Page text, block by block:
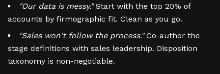
"Our data is messy."Start with the top 20% of
accounts by firmographic fit. Clean as you go.
"Sales won't follow the process."Co-author the
stage definitions with sales leadership. Disposition
taxonomy is non-negotiable.